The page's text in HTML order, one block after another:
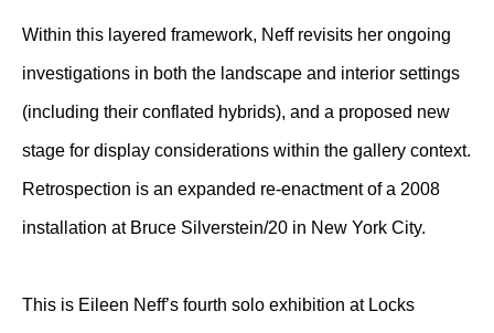
Within this layered framework, Neff revisits her ongoing
investigations in both the landscape and interior settings
(including their conflated hybrids), and a proposed new
stage for display considerations within the gallery context.
Retrospection is an expanded re-enactment of a 2008
installation at Bruce Silverstein/20 in New York City.
This is Eileen Neff’s fourth solo exhibition at Locks